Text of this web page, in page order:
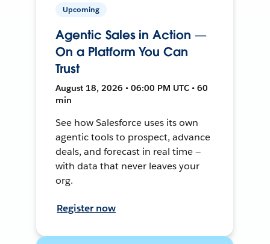
Upcoming
Agentic Sales in Action —
On a Platform You Can
Trust
August 18, 2026 • 06:00 PM UTC • 60
min
See how Salesforce uses its own
agentic tools to prospect, advance
deals, and forecast in real time —
with data that never leaves your
org.
Register now